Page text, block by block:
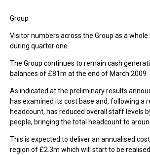
Group
Visitor numbers across the Group as a whole
during quarter one.
The Group continues to remain cash
balances of £81m at the end of March 2009.
As indicated at the preliminary results
has examined its cost base and, following a
headcount, has reduced overall staff levels
people, bringing the total headcount to
This is expected to deliver an annualised
region of £2.3m which will start to be